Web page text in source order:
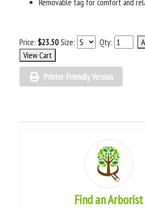
Price: $23.50Size: Qty:
Printer-Friendly Version
Find an Arborist